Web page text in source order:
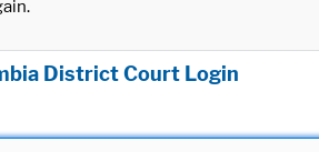
District Court Login